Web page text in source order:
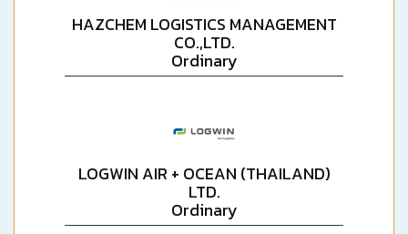
HAZCHEM LOGISTICS MANAGEMENT
CO.,LTD.
Ordinary
LOGWIN AIR + OCEAN (THAILAND)
LTD.
Ordinary